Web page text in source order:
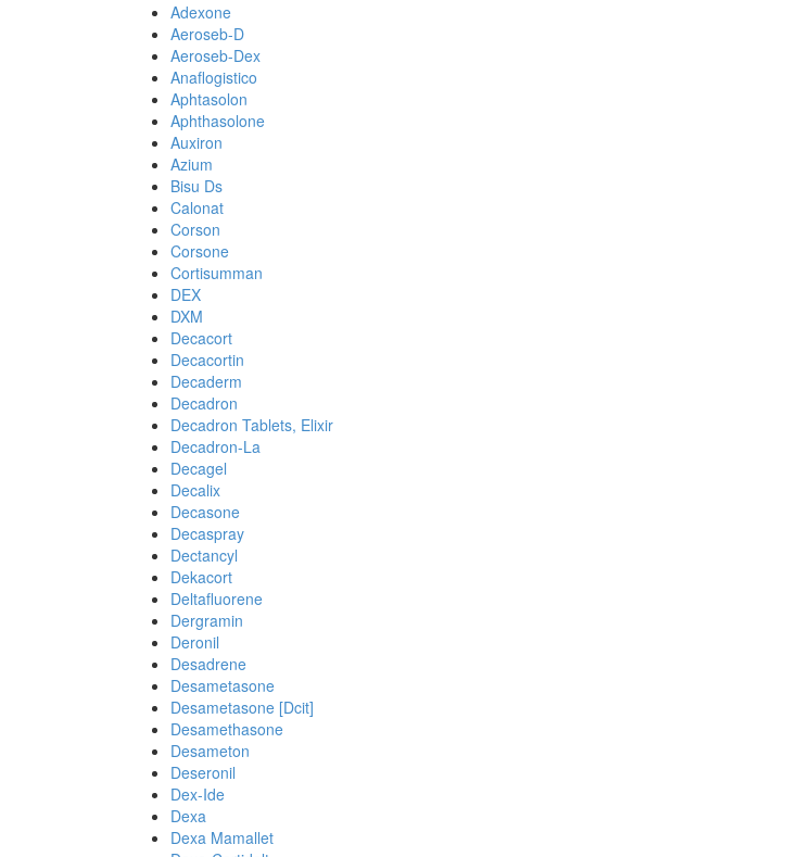
Adexone
Aeroseb-D
Aeroseb-Dex
Anaflogistico
Aphtasolon
Aphthasolone
Auxiron
Azium
Bisu Ds
Calonat
Corson
Corsone
Cortisumman
DEX
DXM
Decacort
Decacortin
Decaderm
Decadron
Decadron Tablets, Elixir
Decadron-La
Decagel
Decalix
Decasone
Decaspray
Dectancyl
Dekacort
Deltafluorene
Dergramin
Deronil
Desadrene
Desametasone
Desametasone [Dcit]
Desamethasone
Desameton
Deseronil
Dex-Ide
Dexa
Dexa Mamallet